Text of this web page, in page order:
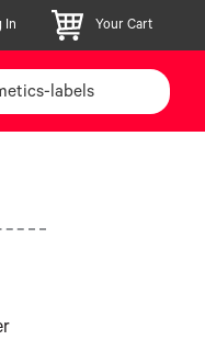
In Your Cart